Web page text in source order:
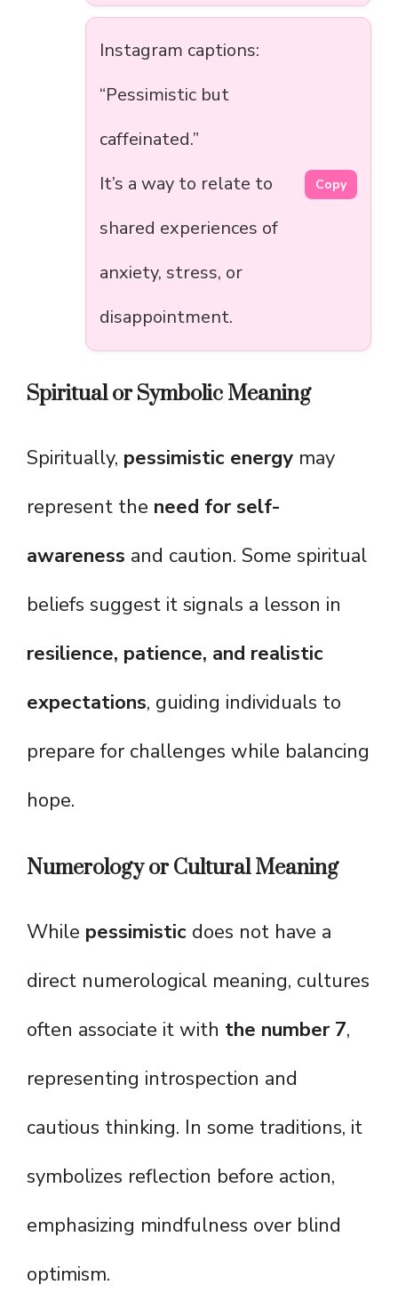
Instagram captions:
“Pessimistic but
caffeinated.”
It’s a way to relate to
shared experiences of
anxiety, stress, or
disappointment.
Copy
Spiritual or Symbolic Meaning
Spiritually, pessimistic energy may
represent the need for self-
awareness and caution. Some spiritual
beliefs suggest it signals a lesson in
resilience, patience, and realistic
expectations, guiding individuals to
prepare for challenges while balancing
hope.
Numerology or Cultural Meaning
While pessimistic does not have a
direct numerological meaning, cultures
often associate it with the number 7,
representing introspection and
cautious thinking. In some traditions, it
symbolizes reflection before action,
emphasizing mindfulness over blind
optimism.